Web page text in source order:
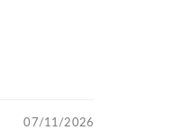
07/11/2026